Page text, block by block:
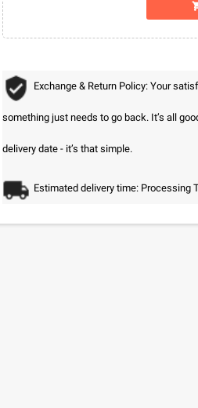
Exchange & Return Policy: Your
something just needs to go back. It’s all
delivery date - it’s that simple.
Estimated delivery time: Processing